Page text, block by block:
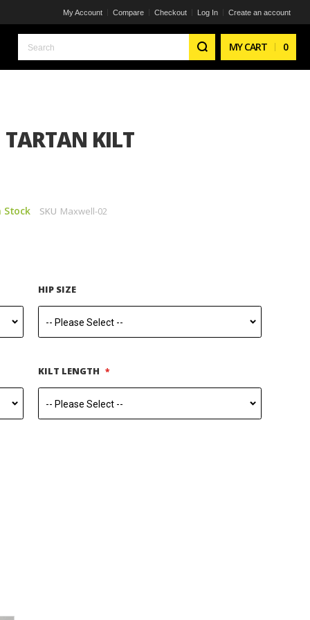
My Account Compare Checkout Log In Create an account
Search
MY CART 0
KILT
Stock SKU Maxwell-02
HIP SIZE
KILT LENGTH